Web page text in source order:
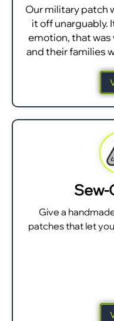
Our military patch
it off unarguably.
emotion, that was
and their families
Sew-
Give a
patches that let